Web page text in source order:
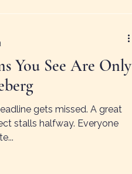
You See Are Only
gets missed. A great
stalls halfway. Everyone